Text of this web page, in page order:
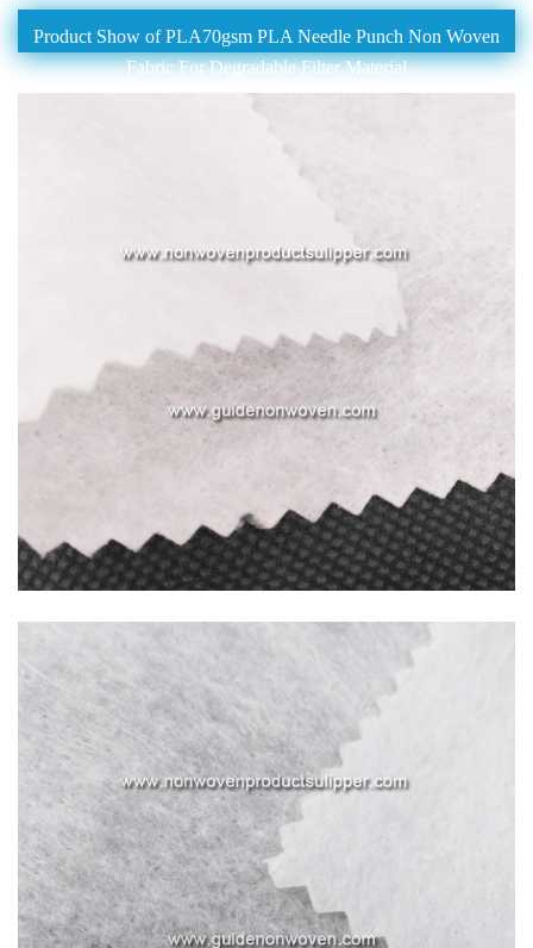
Product Show of PLA70gsm PLA Needle Punch Non Woven
Fabric For Degradable Filter Material